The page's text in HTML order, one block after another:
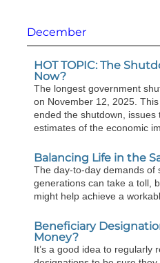
December
HOT TOPIC: The
Now?
The longest government
on November 12, 2025.
ended the shutdown,
estimates of the economic
Balancing Life in the
The day-to-day demands of
generations can take a toll,
might help achieve a
Beneficiary
Money?
It’s a good idea to regularly